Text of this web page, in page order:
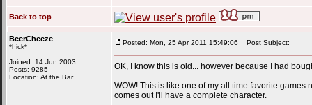
Back to top
BeerCheeze
*hick*
Joined: 14 Jun 2003
Posts: 9285
Location: At the Bar
Posted: Mon, 25 Apr 2011 15:49:06 Post Subject:
OK, I know this is old... however because I had
WOW! This is like one of my all time favorite
comes out I'll have a complete character.